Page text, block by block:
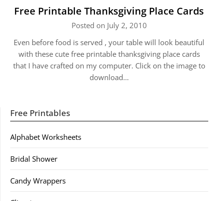
Free Printable Thanksgiving Place Cards
Posted on July 2, 2010
Even before food is served , your table will look beautiful
with these cute free printable thanksgiving place cards
that I have crafted on my computer. Click on the image to
download…
Free Printables
Alphabet Worksheets
Bridal Shower
Candy Wrappers